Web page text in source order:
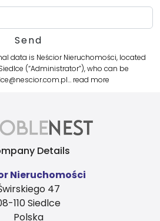
data is Neścior Nieruchomości, located
(“Administrator”), who can be
read more
Details
Nieruchomości
47
110 Siedlce
Polska